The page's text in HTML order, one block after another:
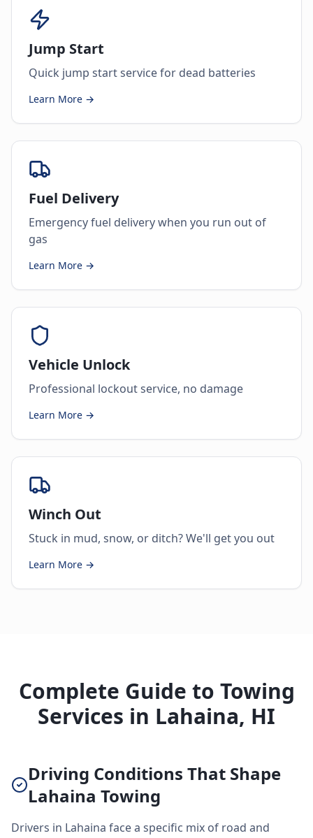
Jump Start
Quick jump start service for dead batteries
Learn More →
Fuel Delivery
Emergency fuel delivery when you run out of
gas
Learn More →
Vehicle Unlock
Professional lockout service, no damage
Learn More →
Winch Out
Stuck in mud, snow, or ditch? We'll get you out
Learn More →
Complete Guide to Towing
Services in Lahaina, HI
Driving Conditions That Shape
Lahaina Towing
Drivers in Lahaina face a specific mix of road and